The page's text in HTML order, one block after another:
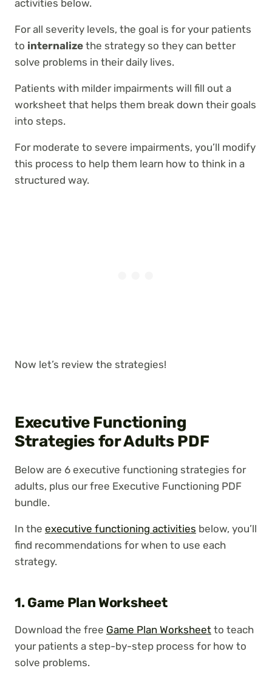
activities below.
For all severity levels, the goal is for your patients
to internalize the strategy so they can better
solve problems in their daily lives.
Patients with milder impairments will fill out a
worksheet that helps them break down their goals
into steps.
For moderate to severe impairments, you’ll modify
this process to help them learn how to think in a
structured way.
Now let’s review the strategies!
Executive Functioning
Strategies for Adults PDF
Below are 6 executive functioning strategies for
adults, plus our free Executive Functioning PDF
bundle.
In the executive functioning activities below, you’ll
find recommendations for when to use each
strategy.
1. Game Plan Worksheet
Download the free Game Plan Worksheet to teach
your patients a step-by-step process for how to
solve problems.